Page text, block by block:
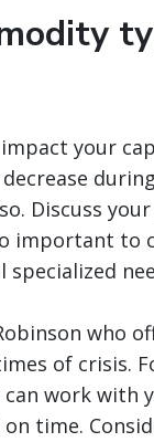
your
Discuss
important
who
of crisis.
can work
time.